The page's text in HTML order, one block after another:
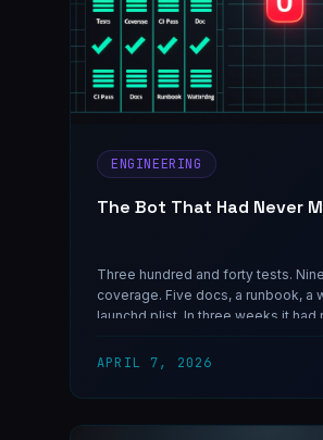
ENGINEERING
The Bot That Had Never
Three hundred and forty tests.
coverage. Five docs, a runbook, a
launchd plist. In three weeks it had
data instead of writing another fix.
APRIL 7, 2026